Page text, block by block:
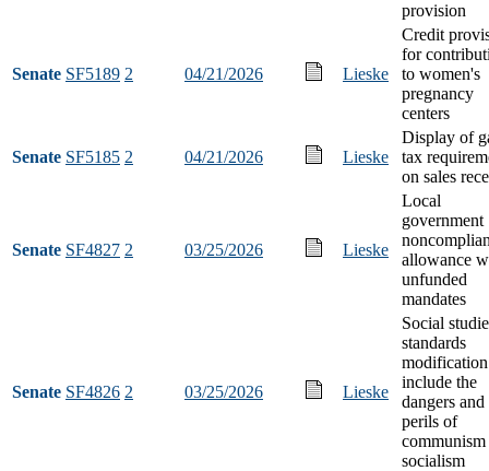
provision
Senate SF5189 2 04/21/2026 Lieske
Credit
for
to women's
pregnancy
centers
Senate SF5185 2 04/21/2026 Lieske
Display of
tax
on sales
Senate SF4827 2 03/25/2026 Lieske
Local
government
allowance
unfunded
mandates
Senate SF4826 2 03/25/2026 Lieske
Social
standards
include the
dangers and
perils of
communism
socialism